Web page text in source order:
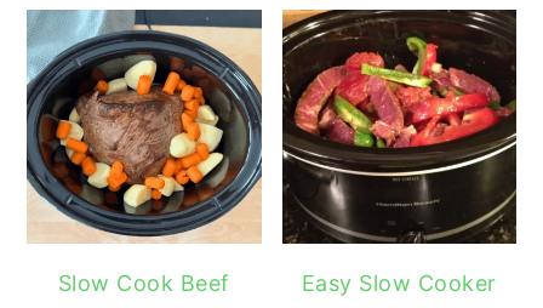
Slow Cook Beef
Easy Slow Cooker